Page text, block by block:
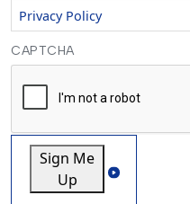
Privacy Policy
CAPTCHA
Sign Me
Up